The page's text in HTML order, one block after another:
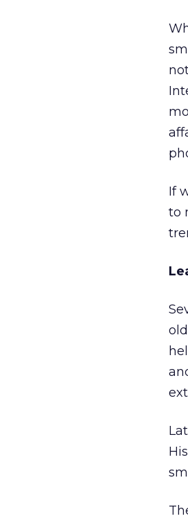
If
to